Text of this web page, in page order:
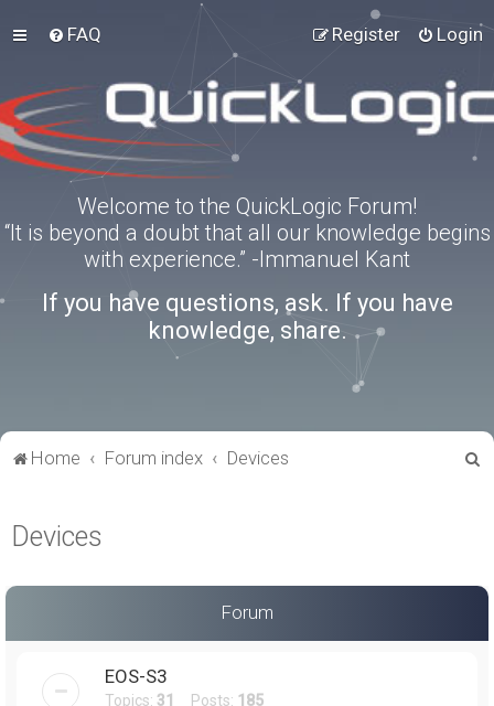
FAQ Login
Register
Welcome to the QuickLogic Forum!
“It is beyond a doubt that all our knowledge begins
with experience.” -Immanuel Kant
If you have questions, ask. If you have
knowledge, share.
Home Forum index Devices
Devices
Forum
EOS-S3
Topics: 31 Posts: 185